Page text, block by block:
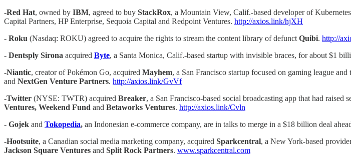
-Red Hat, owned by IBM, agreed to buy StackRox, a Mountain View, Calif.-based developer of
Capital Partners, HP Enterprise, Sequoia Capital and Redpoint Ventures. http://axios.link/hjXH
- Roku (Nasdaq: ROKU) agreed to acquire the rights to stream the content library of defunct Quibi. http://
- Dentsply Sirona acquired Byte, a Santa Monica, Calif.-based startup with invisible braces, for about $1
-Niantic, creator of Pokémon Go, acquired Mayhem, a San Francisco startup focused on gaming league
and NextGen Venture Partners. http://axios.link/GvVf
-Twitter (NYSE: TWTR) acquired Breaker, a San Francisco-based social broadcasting app that had raised
Ventures, Weekend Fund and Betaworks Ventures. http://axios.link/Cvln
- Gojek and Tokopedia, an Indonesian e-commerce company, are in talks to merge in a $18 billion deal
-Hootsuite, a Canadian social media marketing company, acquired Sparkcentral, a New York-based
Jackson Square Ventures and Split Rock Partners. www.sparkcentral.com